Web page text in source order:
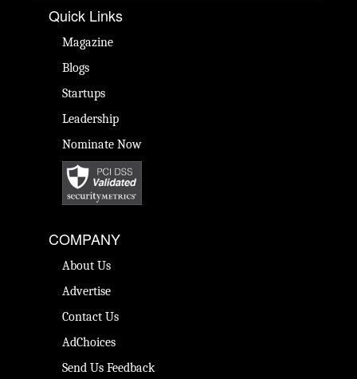
Quick Links
Magazine
Blogs
Startups
Leadership
Nominate Now
COMPANY
About Us
Advertise
Contact Us
AdChoices
Send Us Feedback